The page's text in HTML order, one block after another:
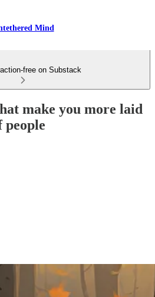
Mind
free on Substack
make you more laid
people